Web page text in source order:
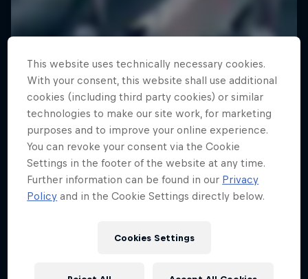
This website uses technically necessary cookies.
With your consent, this website shall use additional
cookies (including third party cookies) or similar
technologies to make our site work, for marketing
purposes and to improve your online experience.
You can revoke your consent via the Cookie
Settings in the footer of the website at any time.
Further information can be found in our Privacy
Policy and in the Cookie Settings directly below.
Cookies Settings